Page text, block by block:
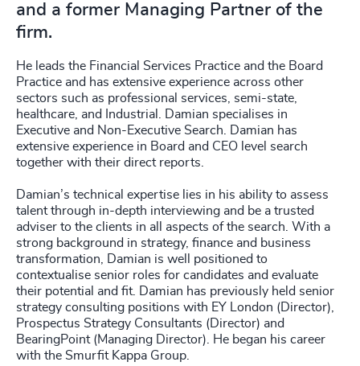
and a former Managing Partner of the
firm.
He leads the Financial Services Practice and the Board
Practice and has extensive experience across other
sectors such as professional services, semi-state,
healthcare, and Industrial. Damian specialises in
Executive and Non-Executive Search. Damian has
extensive experience in Board and CEO level search
together with their direct reports.
Damian’s technical expertise lies in his ability to assess
talent through in-depth interviewing and be a trusted
adviser to the clients in all aspects of the search. With a
strong background in strategy, finance and business
transformation, Damian is well positioned to
contextualise senior roles for candidates and evaluate
their potential and fit. Damian has previously held senior
strategy consulting positions with EY London (Director),
Prospectus Strategy Consultants (Director) and
BearingPoint (Managing Director). He began his career
with the Smurfit Kappa Group.